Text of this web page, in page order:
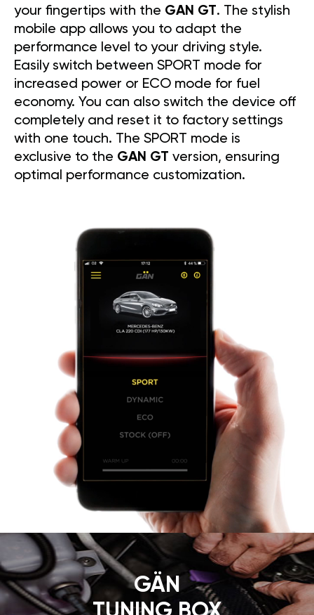
your fingertips with the GAN GT. The stylish
mobile app allows you to adapt the
performance level to your driving style.
Easily switch between SPORT mode for
increased power or ECO mode for fuel
economy. You can also switch the device off
completely and reset it to factory settings
with one touch. The SPORT mode is
exclusive to the GAN GT version, ensuring
optimal performance customization.
GÄN